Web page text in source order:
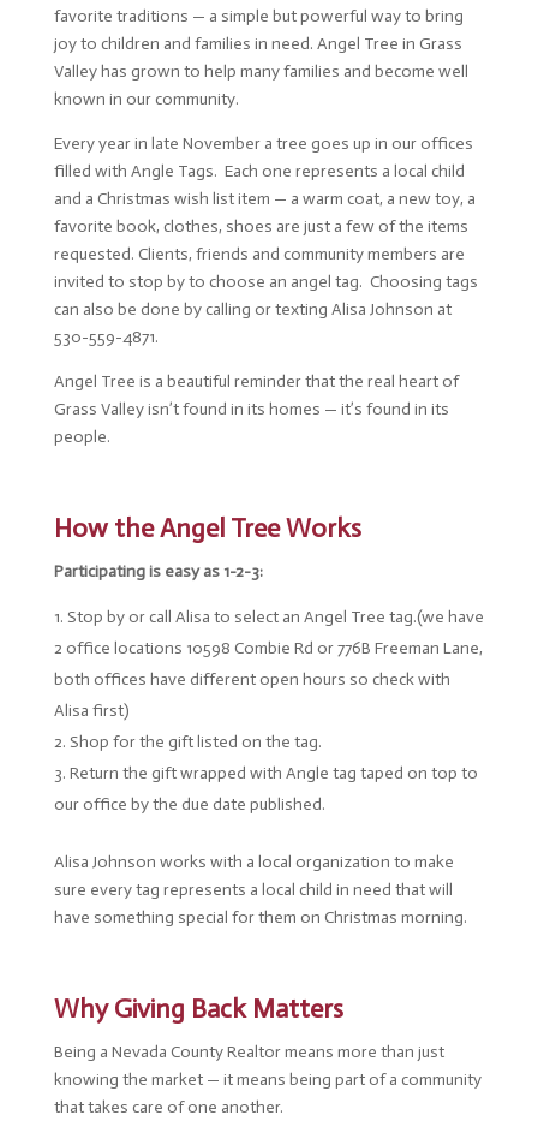
favorite traditions — a simple but powerful way to bring
joy to children and families in need. Angel Tree in Grass
Valley has grown to help many families and become well
known in our community.
Every year in late November a tree goes up in our offices
filled with Angle Tags. Each one represents a local child
and a Christmas wish list item — a warm coat, a new toy, a
favorite book, clothes, shoes are just a few of the items
requested. Clients, friends and community members are
invited to stop by to choose an angel tag. Choosing tags
can also be done by calling or texting Alisa Johnson at
530-559-4871.
Angel Tree is a beautiful reminder that the real heart of
Grass Valley isn’t found in its homes — it’s found in its
people.
How the Angel Tree Works
Participating is easy as 1-2-3:
Stop by or call Alisa to select an Angel Tree tag.(we have
2 office locations 10598 Combie Rd or 776B Freeman Lane,
both offices have different open hours so check with
Alisa first)
Shop for the gift listed on the tag.
Return the gift wrapped with Angle tag taped on top to
our office by the due date published.
Alisa Johnson works with a local organization to make
sure every tag represents a local child in need that will
have something special for them on Christmas morning.
Why Giving Back Matters
Being a Nevada County Realtor means more than just
knowing the market — it means being part of a community
that takes care of one another.